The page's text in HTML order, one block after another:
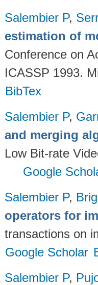
Salembier P,
estimation of
Conference on
ICASSP 1993.
BibTex
Salembier P,
and merging
Low Bit-rate
Google
Salembier P,
operators for
transactions on
Google Scholar
Salembier P,